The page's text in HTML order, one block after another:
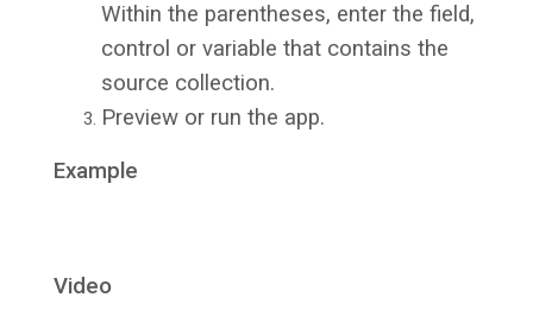
Within the parentheses, enter the field,
control or variable that contains the
source collection.
Preview or run the app.
Example
Video